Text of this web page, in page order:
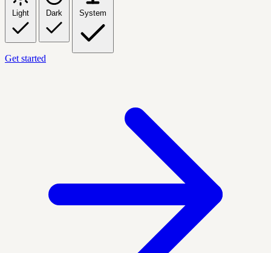
Light Dark System
Get started